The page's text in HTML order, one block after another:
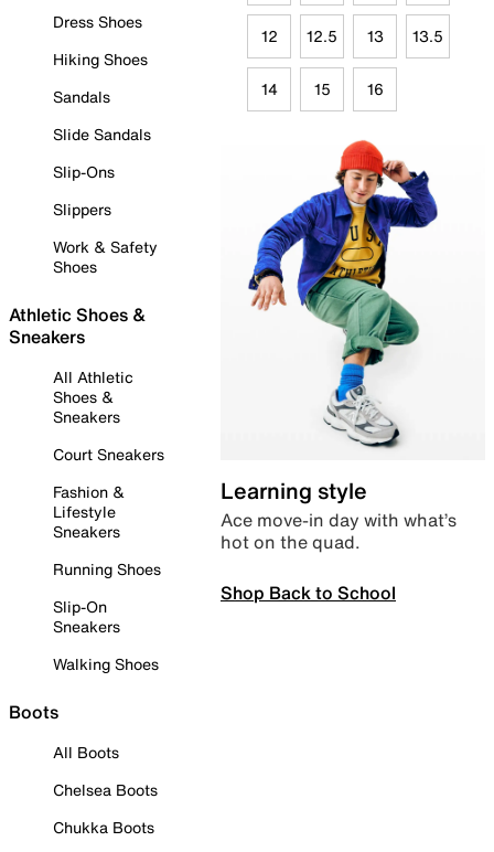
Dress Shoes
Hiking Shoes
Sandals
Slide Sandals
Slip-Ons
Slippers
Work & Safety
Shoes
Athletic Shoes &
Sneakers
All Athletic
Shoes &
Sneakers
Court Sneakers
Fashion &
Lifestyle
Sneakers
Running Shoes
Slip-On
Sneakers
Walking Shoes
Boots
All Boots
Chelsea Boots
Chukka Boots
12 12.5 13 13.5
14 15 16
Learning style
Ace move-in day with what’s
hot on the quad.
Shop Back to School